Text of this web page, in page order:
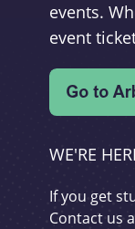
events.
event
WE'RE
If you get
Contact us